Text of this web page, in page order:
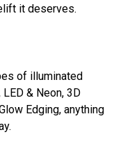
it deserves.
of illuminated
LED & Neon, 3D
Edging, anything